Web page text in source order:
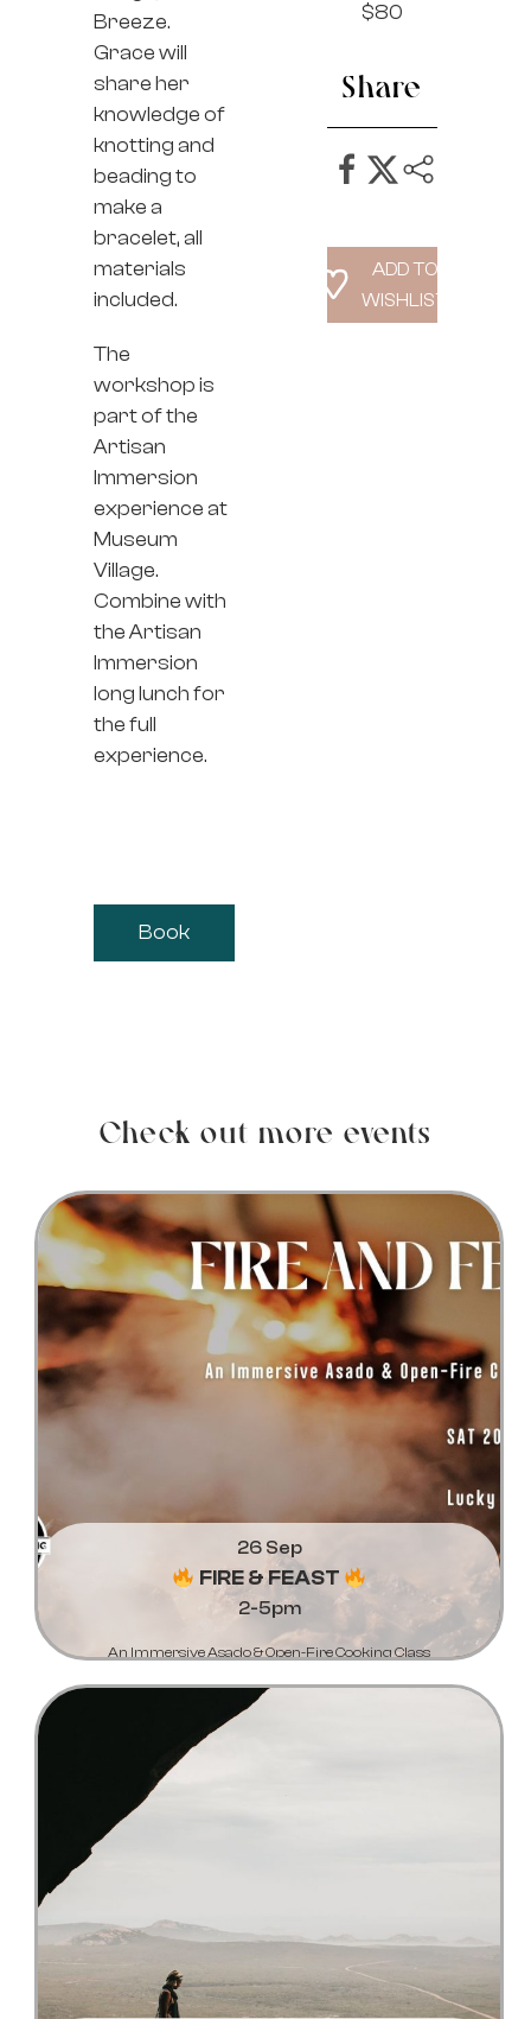
$80
Share
Breeze.
Grace will
share her
knowledge of
knotting and
beading to
make a
bracelet, all
materials
included.
The
workshop is
part of the
Artisan
Immersion
experience at
Museum
Village.
Combine with
the Artisan
Immersion
long lunch for
the full
experience.
Book
Check out more events
26 Sep
FIRE & FEAST
2-5pm
An Immersive Asado & Open-Fire Cooking Class